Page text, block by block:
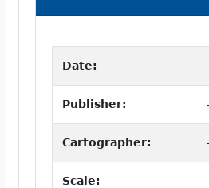
Date:
Publisher:
Cartographer:
Scale: